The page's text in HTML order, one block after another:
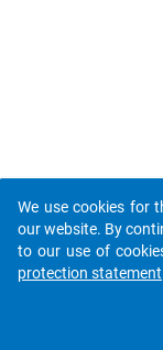
We use cookies for
our website. By
to our use of
protection statement